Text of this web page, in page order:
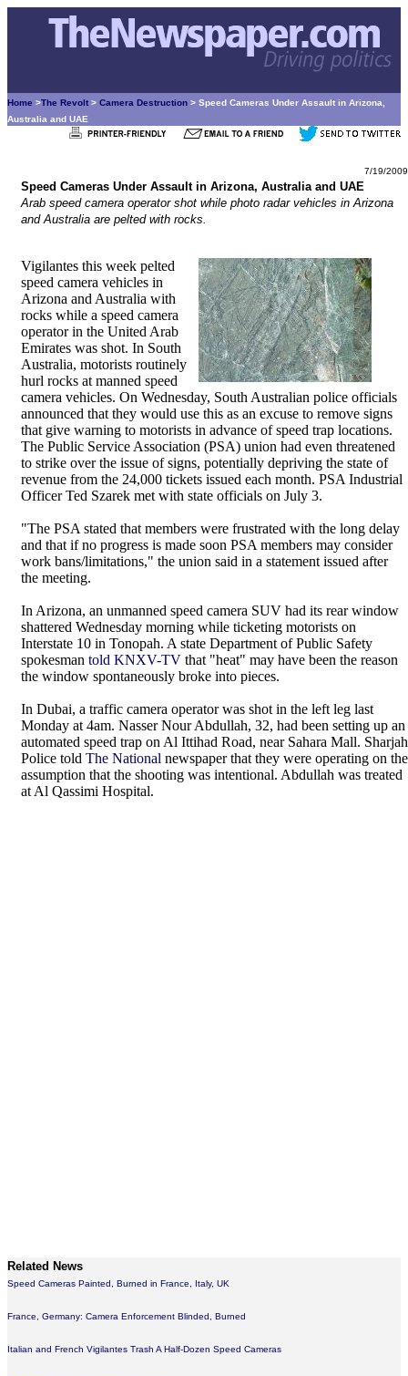
Home >The Revolt > Camera Destruction > Speed Cameras Under Assault in Arizona,
Australia and UAE
7/19/2009
Speed Cameras Under Assault in Arizona, Australia and UAE
Arab speed camera operator shot while photo radar vehicles in Arizona
and Australia are pelted with rocks.
Vigilantes this week pelted
speed camera vehicles in
Arizona and Australia with
rocks while a speed camera
operator in the United Arab
Emirates was shot. In South
Australia, motorists routinely
hurl rocks at manned speed
camera vehicles. On Wednesday, South Australian police officials
announced that they would use this as an excuse to remove signs
that give warning to motorists in advance of speed trap locations.
The Public Service Association (PSA) union had even threatened
to strike over the issue of signs, potentially depriving the state of
revenue from the 24,000 tickets issued each month. PSA Industrial
Officer Ted Szarek met with state officials on July 3.
"The PSA stated that members were frustrated with the long delay
and that if no progress is made soon PSA members may consider
work bans/limitations," the union said in a statement issued after
the meeting.
In Arizona, an unmanned speed camera SUV had its rear window
shattered Wednesday morning while ticketing motorists on
Interstate 10 in Tonopah. A state Department of Public Safety
spokesman told KNXV-TV that "heat" may have been the reason
the window spontaneously broke into pieces.
In Dubai, a traffic camera operator was shot in the left leg last
Monday at 4am. Nasser Nour Abdullah, 32, had been setting up an
automated speed trap on Al Ittihad Road, near Sahara Mall. Sharjah
Police told The National newspaper that they were operating on the
assumption that the shooting was intentional. Abdullah was treated
at Al Qassimi Hospital.
Related News
Speed Cameras Painted, Burned in France, Italy, UK
France, Germany: Camera Enforcement Blinded, Burned
Italian and French Vigilantes Trash A Half-Dozen Speed Cameras